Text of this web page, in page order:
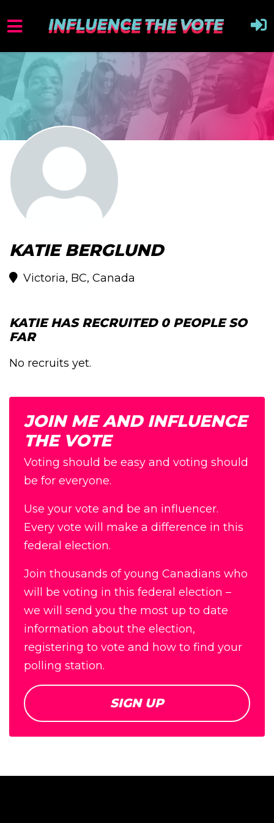
KATIE BERGLUND
Victoria, BC, Canada
KATIE HAS RECRUITED 0 PEOPLE SO
FAR
No recruits yet.
JOIN ME AND INFLUENCE
THE VOTE
Voting should be easy and voting should
be for everyone.
Use your vote and be an influencer.
Every vote will make a difference in this
federal election.
Join thousands of young Canadians who
will be voting in this federal election –
we will send you the most up to date
information about the election,
registering to vote and how to find your
polling station.
SIGN UP